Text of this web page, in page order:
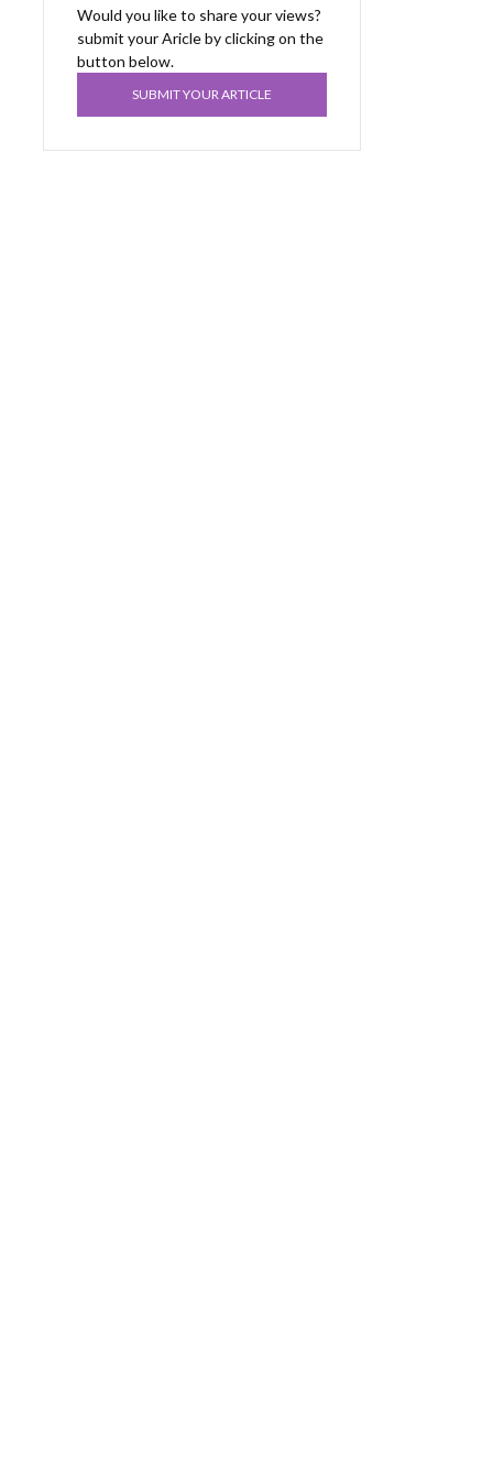
Would you like to share your views?
submit your Aricle by clicking on the
button below.
SUBMIT YOUR ARTICLE